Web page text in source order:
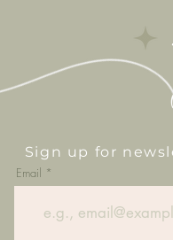
Sign up for
Email